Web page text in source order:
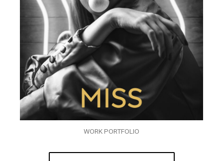
WORK PORTFOLIO